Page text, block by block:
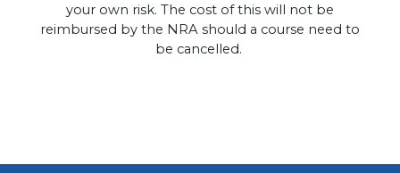
your own risk. The cost of this will not be
reimbursed by the NRA should a course need to
be cancelled.